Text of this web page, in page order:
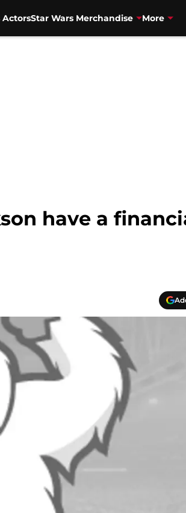
ActorsStar Wars Merchandise More
have a